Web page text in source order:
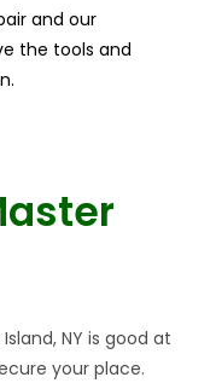
and our
the tools and
NY is good at
your place.